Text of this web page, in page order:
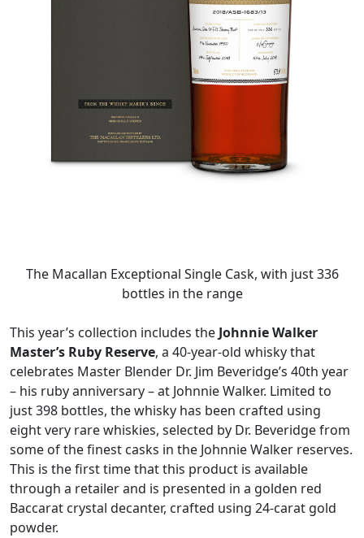
The Macallan Exceptional Single Cask, with just 336
bottles in the range
This year’s collection includes the Johnnie Walker
Master’s Ruby Reserve, a 40-year-old whisky that
celebrates Master Blender Dr. Jim Beveridge’s 40th year
– his ruby anniversary – at Johnnie Walker. Limited to
just 398 bottles, the whisky has been crafted using
eight very rare whiskies, selected by Dr. Beveridge from
some of the finest casks in the Johnnie Walker reserves.
This is the first time that this product is available
through a retailer and is presented in a golden red
Baccarat crystal decanter, crafted using 24-carat gold
powder.